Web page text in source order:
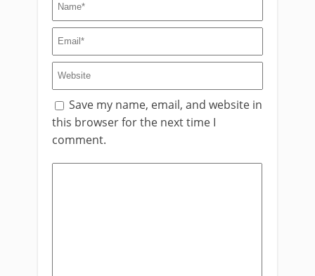
Save my name, email, and website in
this browser for the next time I
comment.